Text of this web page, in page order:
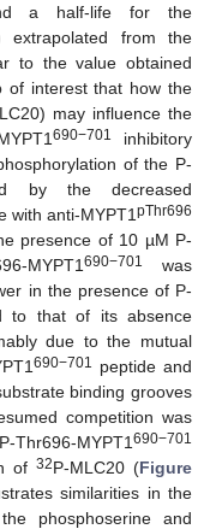
a half-life for the
from the
to the value obtained
of interest that how the
may influence the
690−701
inhibitory
of the P-
by the decreased
with anti-MYPT1 pThr696
presence of 10 µM P-
MYPT1 690−701
was
in the presence of P-
to that of its absence
due to the mutual
690−701 peptide and
binding grooves
competition was
Thr696-MYPT1 690−701
of 32P-MLC20 (Figure
similarities in the
phosphoserine and